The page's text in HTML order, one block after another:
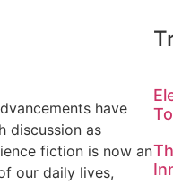
have
discussion as
fiction is now an
our daily lives,